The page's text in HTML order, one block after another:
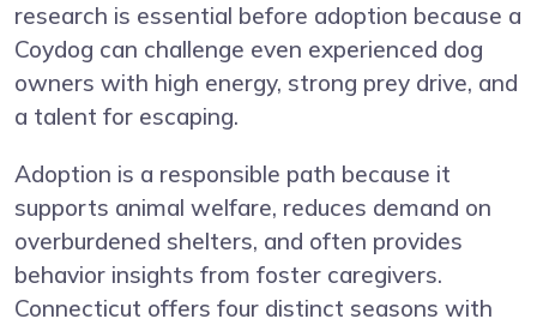
research is essential before adoption because a
Coydog can challenge even experienced dog
owners with high energy, strong prey drive, and
a talent for escaping.
Adoption is a responsible path because it
supports animal welfare, reduces demand on
overburdened shelters, and often provides
behavior insights from foster caregivers.
Connecticut offers four distinct seasons with